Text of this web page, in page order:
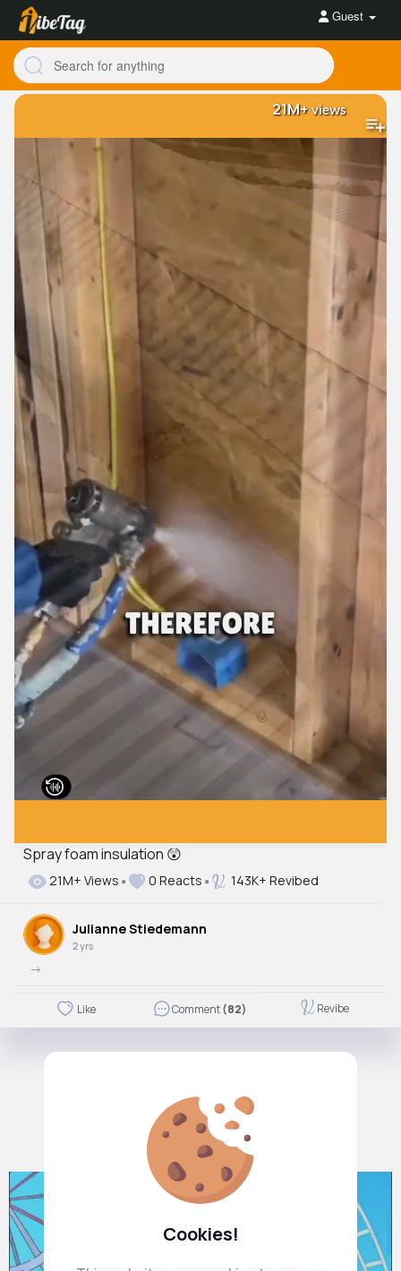
Cookies!
Guest
Spray foam insulation 😲
21M+views
21M+ Views 0 Reacts 143K+ Revibed
Julianne Stiedemann
2 yrs
->
Like Comment(82) Revibe